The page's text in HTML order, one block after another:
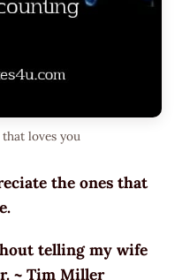
loves you
the ones that
telling my wife
~ Tim Miller